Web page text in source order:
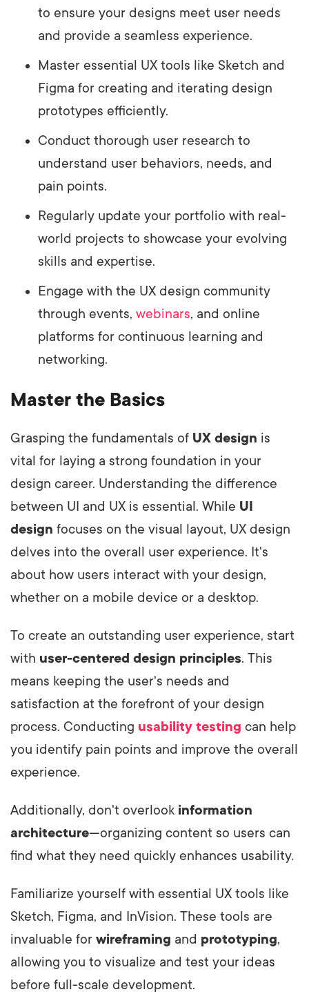
to ensure your designs meet user needs
and provide a seamless experience.
Master essential UX tools like Sketch and
Figma for creating and iterating design
prototypes efficiently.
Conduct thorough user research to
understand user behaviors, needs, and
pain points.
Regularly update your portfolio with real-
world projects to showcase your evolving
skills and expertise.
Engage with the UX design community
through events, webinars, and online
platforms for continuous learning and
networking.
Master the Basics
Grasping the fundamentals of UX design is
vital for laying a strong foundation in your
design career. Understanding the difference
between UI and UX is essential. While UI
design focuses on the visual layout, UX design
delves into the overall user experience. It's
about how users interact with your design,
whether on a mobile device or a desktop.
To create an outstanding user experience, start
with user-centered design principles. This
means keeping the user's needs and
satisfaction at the forefront of your design
process. Conducting usability testing can help
you identify pain points and improve the overall
experience.
Additionally, don't overlook information
architecture—organizing content so users can
find what they need quickly enhances usability.
Familiarize yourself with essential UX tools like
Sketch, Figma, and InVision. These tools are
invaluable for wireframing and prototyping,
allowing you to visualize and test your ideas
before full-scale development.